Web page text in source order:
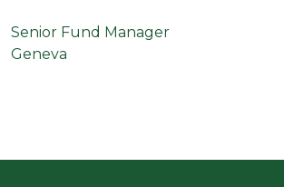
Senior Fund Manager
Geneva